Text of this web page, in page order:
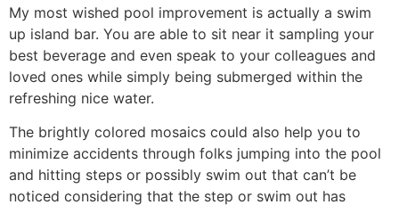
My most wished pool improvement is actually a swim
up island bar. You are able to sit near it sampling your
best beverage and even speak to your colleagues and
loved ones while simply being submerged within the
refreshing nice water.
The brightly colored mosaics could also help you to
minimize accidents through folks jumping into the pool
and hitting steps or possibly swim out that can’t be
noticed considering that the step or swim out has